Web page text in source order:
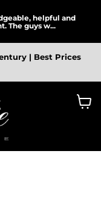
helpful and
The guys w...
| Best Prices